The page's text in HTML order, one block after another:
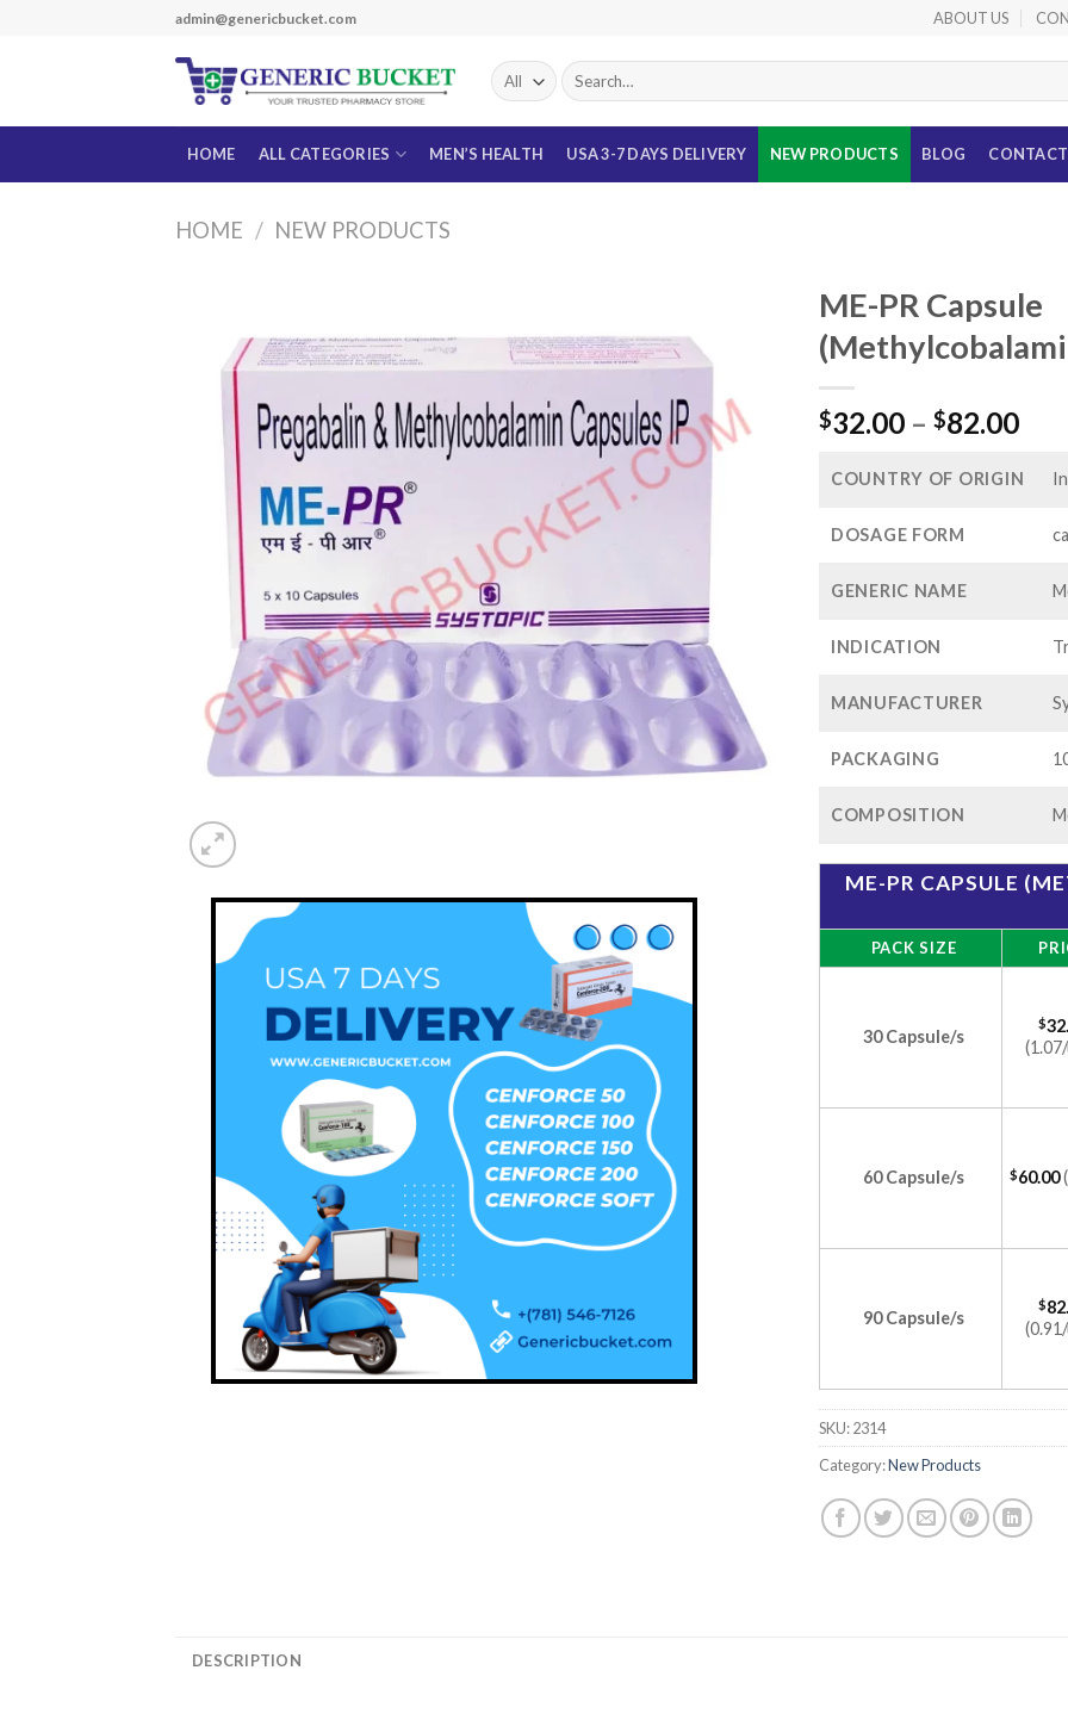
admin@genericbucket.com ABOUT US
Search
for:
HOME ALL CATEGORIES MEN’S HEALTH USA 3-7 DAYS DELIVERY NEW PRODUCTS BLOG CONTACT
HOME / NEW PRODUCTS
ME-PR Capsule
$32.00 – $82.00Price
COUNTRY OF ORIGIN
DOSAGE FORM
GENERIC NAME
INDICATION
MANUFACTURER
PACKAGING
COMPOSITION
ME-PR CAPSULE
PACK SIZE
30 Capsule/s
$
60 Capsule/s $60.00
90 Capsule/s
$
SKU:2314
Category:New Products
DESCRIPTION